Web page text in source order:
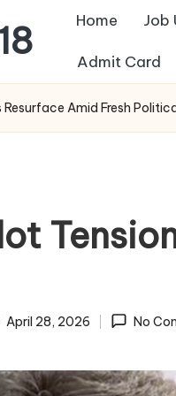
Home Job
Admit Card
Amid Fresh
April 28, 2026 No